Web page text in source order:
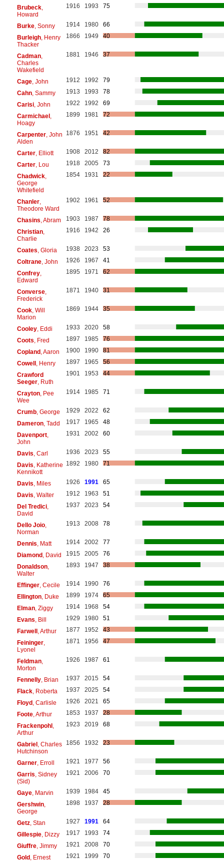
Brubeck,
Howard
1916 1993 75
Burke, Sonny 1914 1980
66
Burleigh, Henry
Thacker
1866 1949 40
Cadman,
Charles
Wakefield
1881 1946 37
Cage, John 1912 1992
79
Cahn, Sammy 1913 1993
78
Carisi, John 1922 1992
69
Carmichael,
Hoagy
1899 1981 72
Carpenter, John
Alden
1876 1951 42
Carter, Elliott 1908 2012
82
Carter, Lou 1918 2005
73
Chadwick,
George
Whitefield
1854 1931 22
Chanler,
Theodore Ward
1902 1961 52
Chasins , Abram 1903 1987
78
Christian,
Charlie
1916 1942 26
Coates , Gloria 1938 2023
53
Coltrane, John 1926 1967
41
Confrey,
Edward
1895 1971 62
Converse,
Frederick
1871 1940 31
Cook, Will
Marion
1869 1944 35
Cooley, Eddi 1933 2020
58
Coots , Fred 1897 1985
76
Copland, Aaron 1900 1990
81
Cowell, Henry 1897 1965
56
Crawford
Seeger, Ruth
1901 1953 44
Crayton, Pee
Wee
1914 1985 71
Crumb, George 1929 2022
62
Dameron, Tadd 1917 1965
48
Davenport,
John
1931 2002 60
Davis , Carl 1936 2023
55
Davis , Katherine
Kennikott
1892 1980 71
Davis , Miles 1926 1991
65
Davis , Walter 1912 1963
51
Del Tredici,
David
1937 2023 54
Dello Joio,
Norman
1913 2008 78
Dennis , Matt 1914 2002
77
Diamond, David 1915 2005
76
Donaldson,
Walter
1893 1947 38
Effinger, Cecile 1914 1990
76
Ellington, Duke 1899 1974
65
Elman, Ziggy 1914 1968
54
Evans , Bill 1929 1980
51
Farwell, Arthur 1877 1952
43
Feininger,
Lyonel
1871 1956 47
Feldman,
Morton
1926 1987 61
Fennelly, Brian 1937 2015
54
Flack, Roberta 1937 2025
54
Floyd, Carlisle 1926 2021
65
Foote, Arthur 1853 1937
28
Frackenpohl,
Arthur
1923 2019 68
Gabriel, Charles
Hutchinson
1856 1932 23
Garner, Erroll 1921 1977
56
Garris , Sidney
(Sid)
1921 2006 70
Gaye, Marvin 1939 1984
45
Gershwin,
George
1898 1937 28
Getz, Stan 1927 1991
64
Gillespie, Dizzy 1917 1993
74
Giuffre, Jimmy 1921 2008
70
Gold, Ernest 1921 1999 70